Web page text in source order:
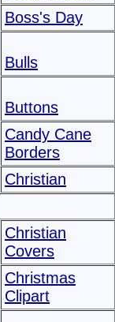
Boss's Day
Bulls
Buttons
Candy Cane
Borders
Christian
Christian
Covers
Christmas
Clipart